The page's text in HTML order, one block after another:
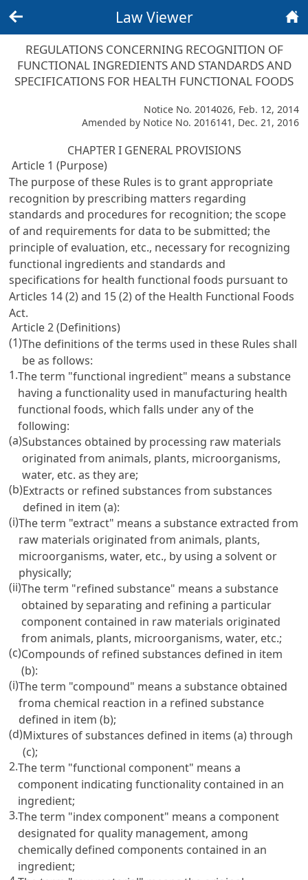
Law Viewer
REGULATIONS CONCERNING RECOGNITION OF
FUNCTIONAL INGREDIENTS AND STANDARDS AND
SPECIFICATIONS FOR HEALTH FUNCTIONAL FOODS
Notice No. 2014026, Feb. 12, 2014
Amended by Notice No. 2016141, Dec. 21, 2016
CHAPTER I GENERAL PROVISIONS
Article 1 (Purpose)
The purpose of these Rules is to grant appropriate
recognition by prescribing matters regarding
standards and procedures for recognition; the scope
of and requirements for data to be submitted; the
principle of evaluation, etc., necessary for recognizing
functional ingredients and standards and
specifications for health functional foods pursuant to
Articles 14 (2) and 15 (2) of the Health Functional Foods
Act.
Article 2 (Definitions)
(1)The definitions of the terms used in these Rules shall
be as follows:
1.The term "functional ingredient" means a substance
having a functionality used in manufacturing health
functional foods, which falls under any of the
following:
(a)Substances obtained by processing raw materials
originated from animals, plants, microorganisms,
water, etc. as they are;
(b)Extracts or refined substances from substances
defined in item (a):
(i)The term "extract" means a substance extracted from
raw materials originated from animals, plants,
microorganisms, water, etc., by using a solvent or
physically;
(ii)The term "refined substance" means a substance
obtained by separating and refining a particular
component contained in raw materials originated
from animals, plants, microorganisms, water, etc.;
(c)Compounds of refined substances defined in item
(b):
(i)The term "compound" means a substance obtained
froma chemical reaction in a refined substance
defined in item (b);
(d)Mixtures of substances defined in items (a) through
(c);
2.The term "functional component" means a
component indicating functionality contained in an
ingredient;
3.The term "index component" means a component
designated for quality management, among
chemically defined components contained in an
ingredient;